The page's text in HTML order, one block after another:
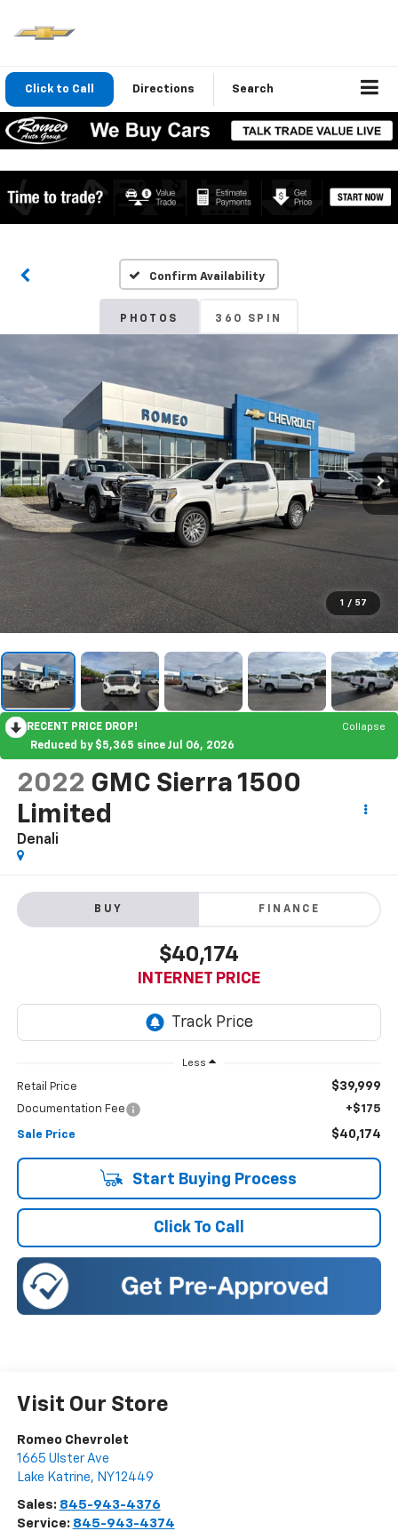
Click to Call Directions Search
Confirm Availability
PHOTOS 360 SPIN
1 / 57
RECENT PRICE DROP!
Collapse
Reduced by $5,365 since Jul 06, 2026
2022 GMC Sierra 1500
Limited
Denali
BUY FINANCE
$40,174
INTERNET PRICE
Less
Retail Price $39,999
Documentation Fee +$175
Sale Price $40,174
Start Buying Process
Click To Call
Visit Our Store
Romeo Chevrolet
1665 Ulster Ave
Lake Katrine, NY12449
Sales: 845-943-4376
Service: 845-943-4374